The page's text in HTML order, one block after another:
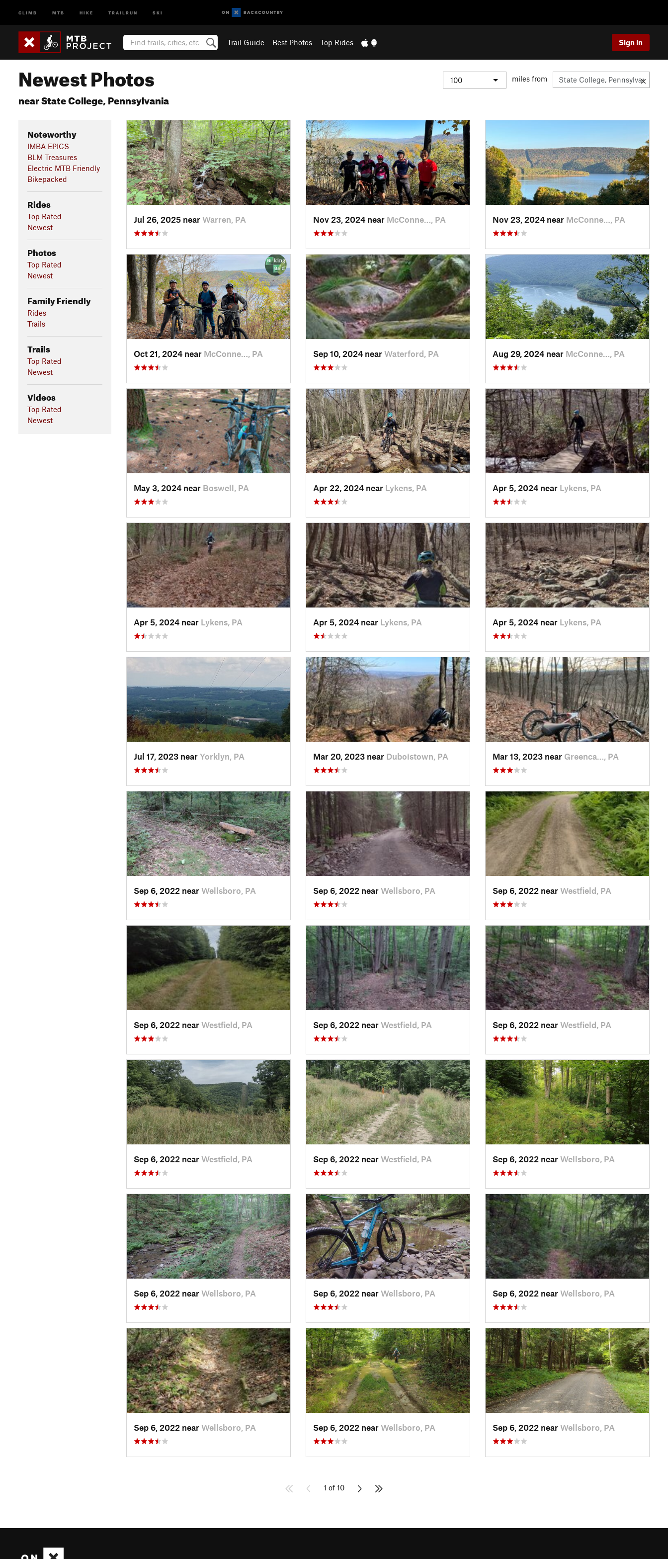
CLIMB MTB HIKE TRAILRUN SKI
Trail Guide Best Photos Top Rides Sign In
Newest Photos
near State College, Pennsylvania
miles from
Noteworthy
IMBA EPICS
BLM Treasures
Electric MTB Friendly
Bikepacked
Rides
Top Rated
Newest
Photos
Top Rated
Newest
Family Friendly
Rides
Trails
Trails
Top Rated
Newest
Videos
Top Rated
Newest
Jul 26, 2025 near Warren, PA Nov 23, 2024 near McConne…, PA Nov 23, 2024 near McConne…, PA
Oct 21, 2024 near McConne…, PA Sep 10, 2024 near Waterford, PA Aug 29, 2024 near McConne…, PA
May 3, 2024 near Boswell, PA Apr 22, 2024 near Lykens, PA Apr 5, 2024 near Lykens, PA
Apr 5, 2024 near Lykens, PA Apr 5, 2024 near Lykens, PA Apr 5, 2024 near Lykens, PA
Jul 17, 2023 near Yorklyn, PA Mar 20, 2023 near Duboistown, PA Mar 13, 2023 near Greenca…, PA
Sep 6, 2022 near Wellsboro, PA Sep 6, 2022 near Wellsboro, PA Sep 6, 2022 near Westfield, PA
Sep 6, 2022 near Westfield, PA Sep 6, 2022 near Westfield, PA Sep 6, 2022 near Westfield, PA
Sep 6, 2022 near Westfield, PA Sep 6, 2022 near Westfield, PA Sep 6, 2022 near Wellsboro, PA
Sep 6, 2022 near Wellsboro, PA Sep 6, 2022 near Wellsboro, PA Sep 6, 2022 near Wellsboro, PA
Sep 6, 2022 near Wellsboro, PA Sep 6, 2022 near Wellsboro, PA Sep 6, 2022 near Wellsboro, PA
1 of 10